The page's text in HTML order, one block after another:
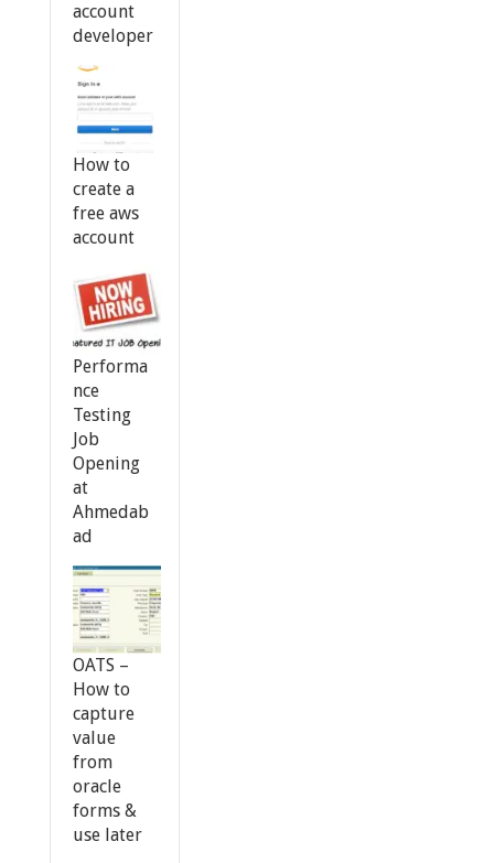
account
developer
How to
create a
free aws
account
Performa
nce
Testing
Job
Opening
at
Ahmedab
ad
OATS –
How to
capture
value
from
oracle
forms &
use later